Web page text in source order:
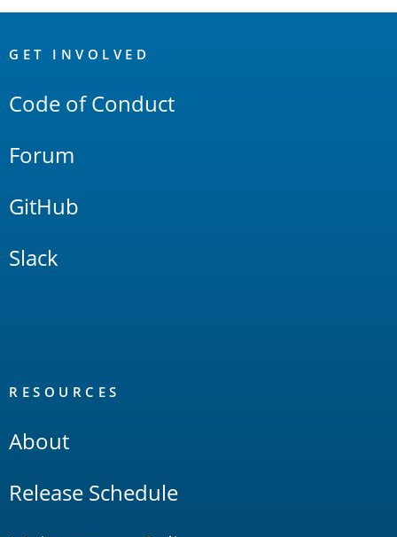
Links
GET INVOLVED
Code of Conduct
Forum
GitHub
Slack
RESOURCES
About
Release Schedule